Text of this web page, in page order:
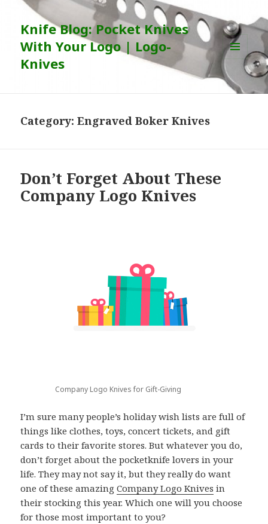
Knife Blog: Pocket Knives
With Your Logo | Logo-
Knives
MENU
AND
WIDGETS
Category:Engraved Boker Knives
Don’t Forget About These
Company Logo Knives
Company Logo Knives for Gift-Giving
I’m sure many people’s holiday wish lists are full of
things like clothes, toys, concert tickets, and gift
cards to their favorite stores. But whatever you do,
don’t forget about the pocketknife lovers in your
life. They may not say it, but they really do want
one of these amazingCompany Logo Knives in
their stocking this year. Which one will you choose
for those most important to you?